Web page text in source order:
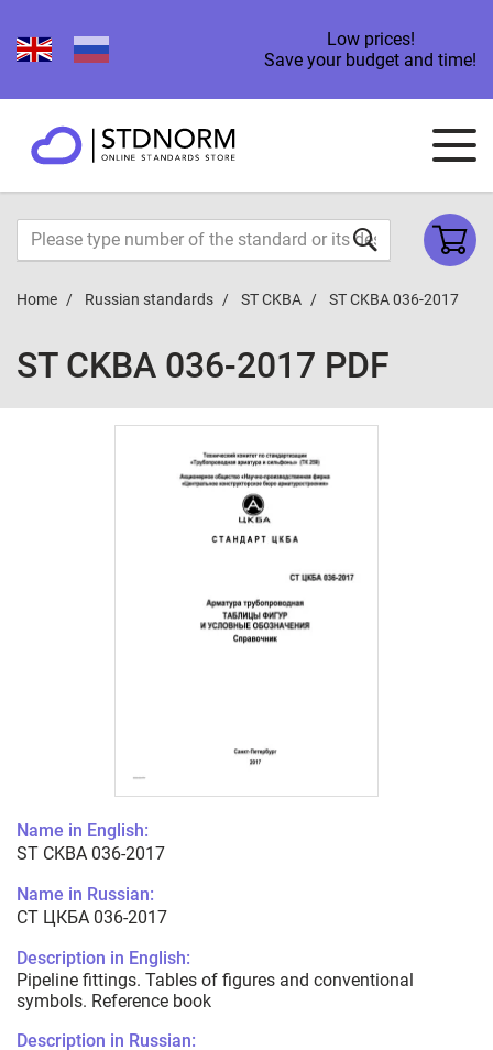
Low prices!
Save your budget and time!
Home Russian standards ST CKBA ST CKBA 036-2017
ST CKBA 036-2017 PDF
Name in English:
ST CKBA 036-2017
Name in Russian:
СТ ЦКБА 036-2017
Description in English:
Pipeline fittings. Tables of figures and conventional
symbols. Reference book
Description in Russian: